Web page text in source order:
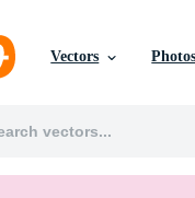
Vectors Photos